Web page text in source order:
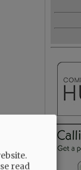
read